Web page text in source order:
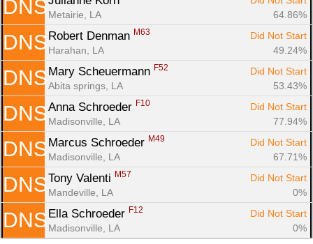
DNS Metairie, LA
64.86%
DNS Robert Denman M63
Did Not Start
Harahan, LA
49.24%
DNS Mary Scheuermann F52
Did Not Start
Abita springs, LA
53.43%
DNS Anna Schroeder F10
Did Not Start
Madisonville, LA
77.94%
DNS Marcus Schroeder M49
Did Not Start
Madisonville, LA
67.71%
DNS Tony Valenti M57
Did Not Start
Mandeville, LA
0%
DNS Ella Schroeder F12
Did Not Start
Madisonville, LA
0%